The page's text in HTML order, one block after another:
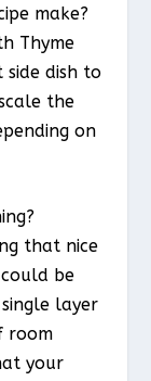
make?
Thyme
side dish to
the
on
that nice
be
layer
room
your